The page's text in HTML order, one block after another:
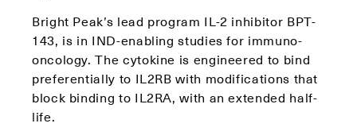
Bright Peak’s lead program IL-2 inhibitor BPT-
143, is in IND-enabling studies for immuno-
oncology. The cytokine is engineered to bind
preferentially to IL2RB with modifications that
block binding to IL2RA, with an extended half-
life.